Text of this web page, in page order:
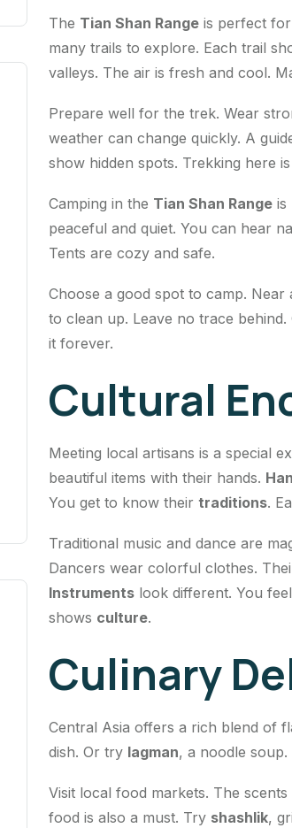
The Tian Shan Rangeis perfect for
many trails to explore. Each trail
valleys. The air is fresh and cool.
Prepare well for the trek. Wear
weather can change quickly. A
show hidden spots. Trekking here
Camping in the Tian Shan Rangeis
peaceful and quiet. You can hear
Tents are cozy and safe.
Choose a good spot to camp.
to clean up. Leave no trace
it forever.
Cultural
Meeting local artisans is a special
beautiful items with their hands.
You get to know their traditions.
Traditional music and dance are
Dancers wear colorful clothes.
Instrumentslook different. You
shows culture.
Culinary
Central Asia offers a rich blend of
dish. Or try lagman, a noodle
Visit local food markets. The
food is also a must. Try shashlik,